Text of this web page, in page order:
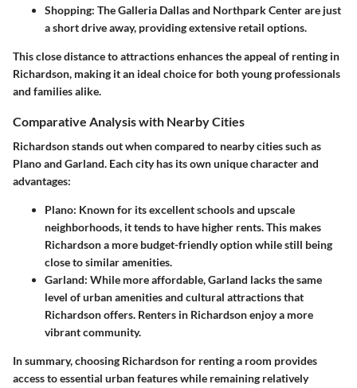
Shopping: The Galleria Dallas and Northpark Center are just
a short drive away, providing extensive retail options.
This close distance to attractions enhances the appeal of renting in
Richardson, making it an ideal choice for both young professionals
and families alike.
Comparative Analysis with Nearby Cities
Richardson stands out when compared to nearby cities such as
Plano and Garland. Each city has its own unique character and
advantages:
Plano: Known for its excellent schools and upscale
neighborhoods, it tends to have higher rents. This makes
Richardson a more budget-friendly option while still being
close to similar amenities.
Garland: While more affordable, Garland lacks the same
level of urban amenities and cultural attractions that
Richardson offers. Renters in Richardson enjoy a more
vibrant community.
In summary, choosing Richardson for renting a room provides
access to essential urban features while remaining relatively